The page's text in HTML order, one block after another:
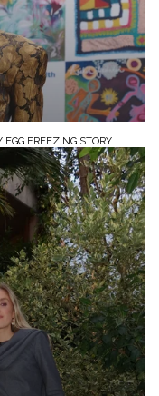
FREEZING STORY